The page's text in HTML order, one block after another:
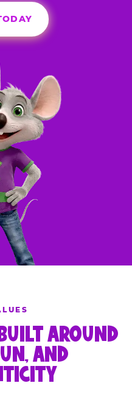
AROUND
AND